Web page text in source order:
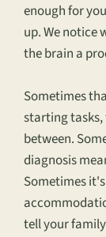
enough for
up. We
the brain a
Sometimes
starting tasks,
between.
diagnosis
Sometimes
tell your